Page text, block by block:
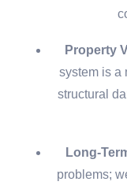
Property
system is a
structural
Long-
problems;